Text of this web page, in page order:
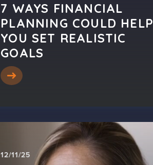
7 WAYS FINANCIAL
PLANNING COULD HELP
YOU SET REALISTIC
GOALS
12/11/25